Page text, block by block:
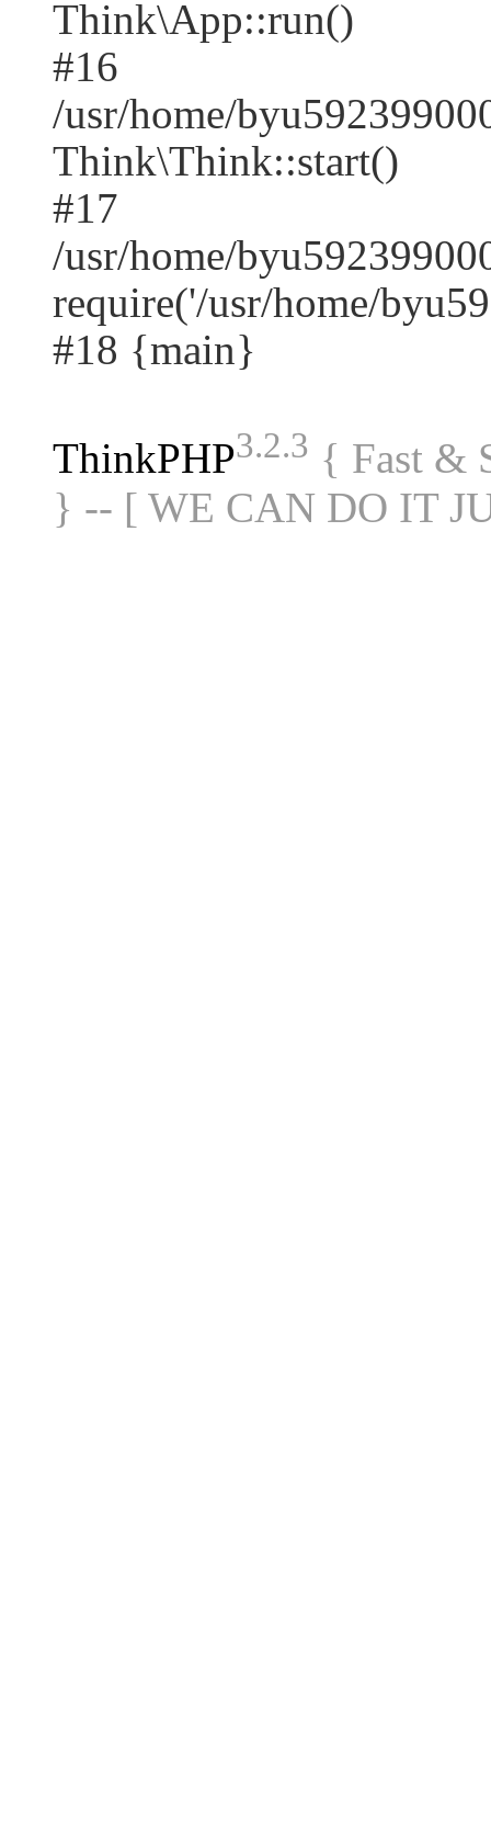
Think\App::run()
#16
/usr/home/
Think\Think::start()
#17
/usr/home/
require('/usr/home/
#18 {main}
ThinkPHP3.2.3 { Fast &
} -- [ WE CAN DO IT